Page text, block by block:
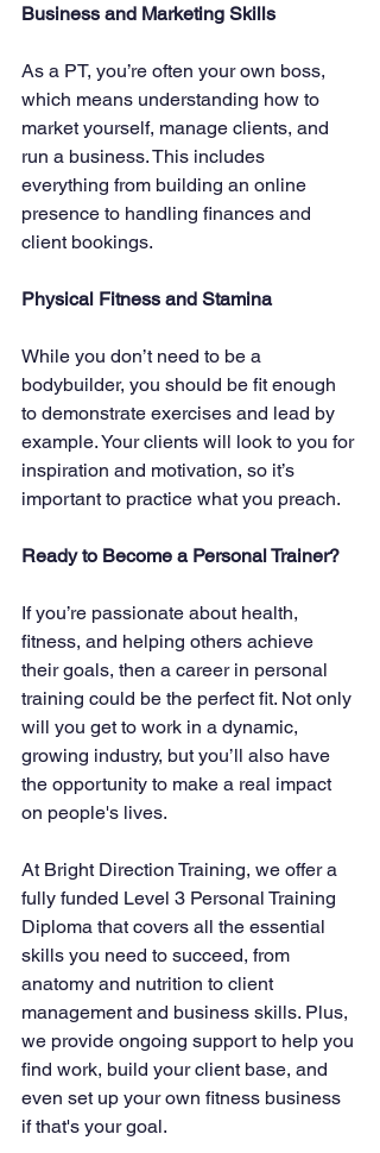
Business and Marketing Skills
As a PT, you’re often your own boss,
which means understanding how to
market yourself, manage clients, and
run a business. This includes
everything from building an online
presence to handling finances and
client bookings.
Physical Fitness and Stamina
While you don’t need to be a
bodybuilder, you should be fit enough
to demonstrate exercises and lead by
example. Your clients will look to you for
inspiration and motivation, so it’s
important to practice what you preach.
Ready to Become a Personal Trainer?
If you’re passionate about health,
fitness, and helping others achieve
their goals, then a career in personal
training could be the perfect fit. Not only
will you get to work in a dynamic,
growing industry, but you’ll also have
the opportunity to make a real impact
on people's lives.
At Bright Direction Training, we offer a
fully funded Level 3 Personal Training
Diploma that covers all the essential
skills you need to succeed, from
anatomy and nutrition to client
management and business skills. Plus,
we provide ongoing support to help you
find work, build your client base, and
even set up your own fitness business
if that's your goal.